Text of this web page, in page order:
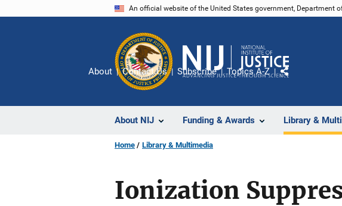
An official website of the United States government, Department
About NIJ Funding & Awards Library &
About Contact Us Subscribe Topics A-Z
Share
Home Library & Multimedia
Ionization